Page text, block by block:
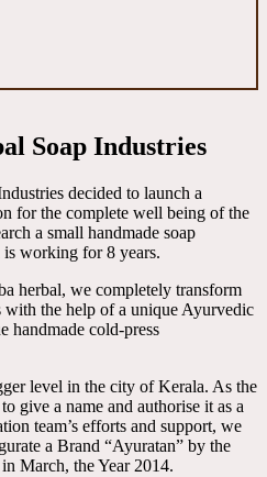
Soap Industries
decided to launch a
for the complete well being of the
a small handmade soap
working for 8 years.
herbal, we completely transform
with the help of a unique Ayurvedic
handmade cold-press
level in the city of Kerala. As the
give a name and authorise it as a
team’s efforts and support, we
a Brand “Ayuratan” by the
March, the Year 2014.